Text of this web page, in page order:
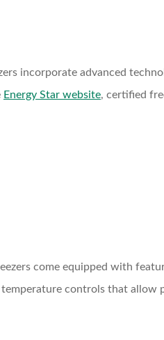
incorporate advanced
Energy Star website, certified
come equipped with
controls that allow